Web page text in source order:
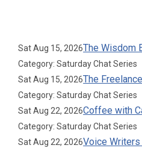
Sat Aug 15, 2026The Wisdom
Category: Saturday Chat Series
Sat Aug 15, 2026The
Category: Saturday Chat Series
Sat Aug 22, 2026Coffee with
Category: Saturday Chat Series
Sat Aug 22, 2026Voice